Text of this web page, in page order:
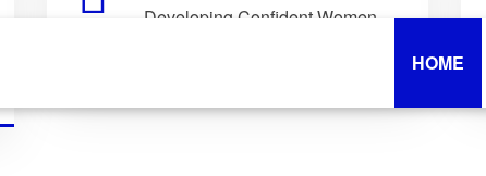
HOME
Developing Confident Women